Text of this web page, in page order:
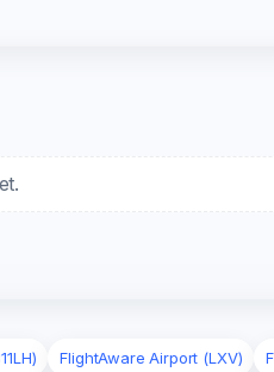
FlightAware Airport (LXV)